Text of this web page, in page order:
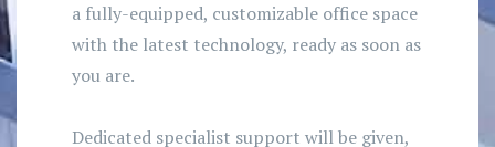
a fully-equipped, customizable office space
with the latest technology, ready as soon as
you are.
Dedicated specialist support will be given,